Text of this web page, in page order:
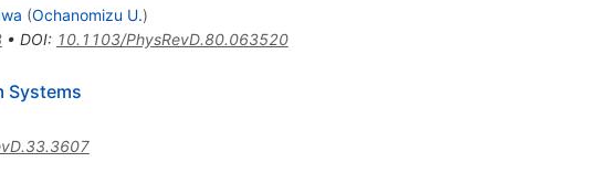
(Ochanomizu U.)
• DOI: 10.1103/PhysRevD.80.063520
Systems